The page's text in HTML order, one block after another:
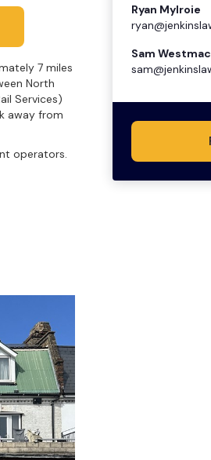
7 miles
North
Services)
away from
operators.
Ryan Mylroie
Sam